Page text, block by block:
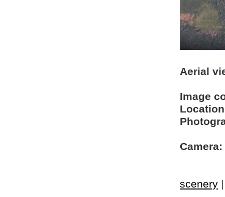
Aerial
Image
Camera:
scenery